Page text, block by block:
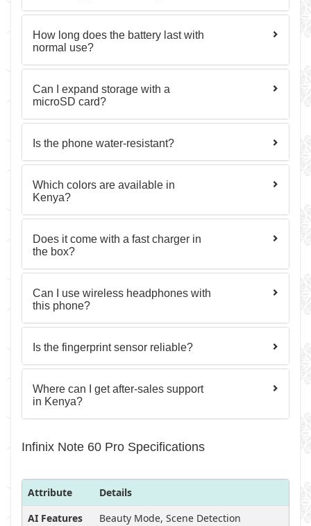
How long does the battery last with
normal use?
Can I expand storage with a
microSD card?
Is the phone water-resistant?
Which colors are available in
Kenya?
Does it come with a fast charger in
the box?
Can I use wireless headphones with
this phone?
Is the fingerprint sensor reliable?
Where can I get after-sales support
in Kenya?
Infinix Note 60 Pro Specifications
Attribute
Details
AI Features
Beauty Mode, Scene Detection